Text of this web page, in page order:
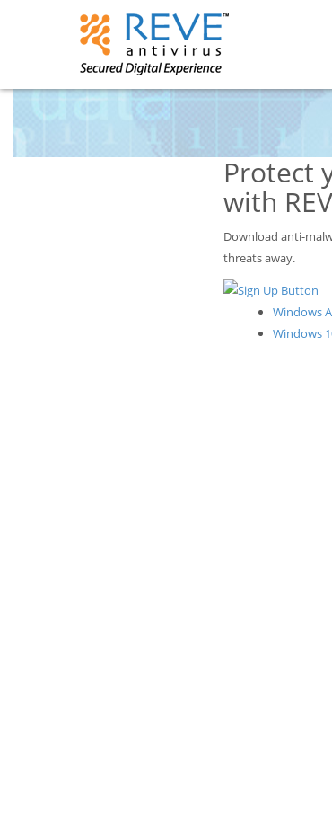
Protect
with
Download anti-
threats away.
Windows
Windows